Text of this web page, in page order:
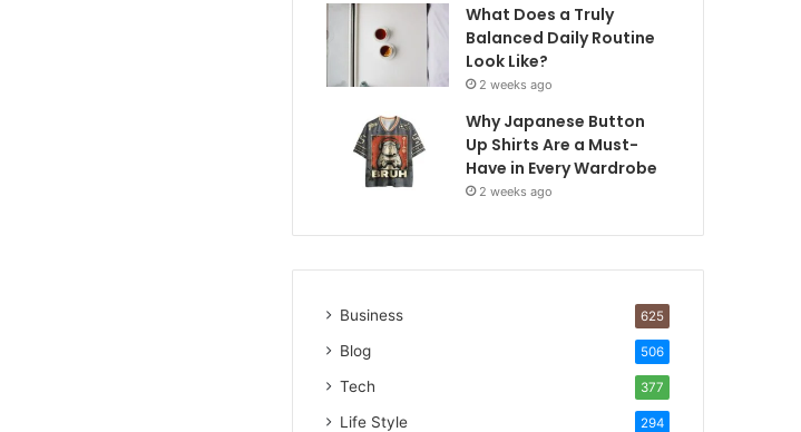
What Does a Truly
Balanced Daily Routine
Look Like?
2 weeks ago
Why Japanese Button
Up Shirts Are a Must-
Have in Every Wardrobe
2 weeks ago
Business 625
Blog 506
Tech 377
Life Style 294